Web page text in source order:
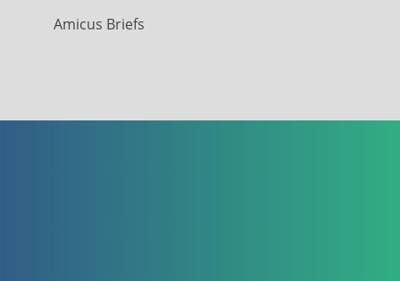
Amicus Briefs